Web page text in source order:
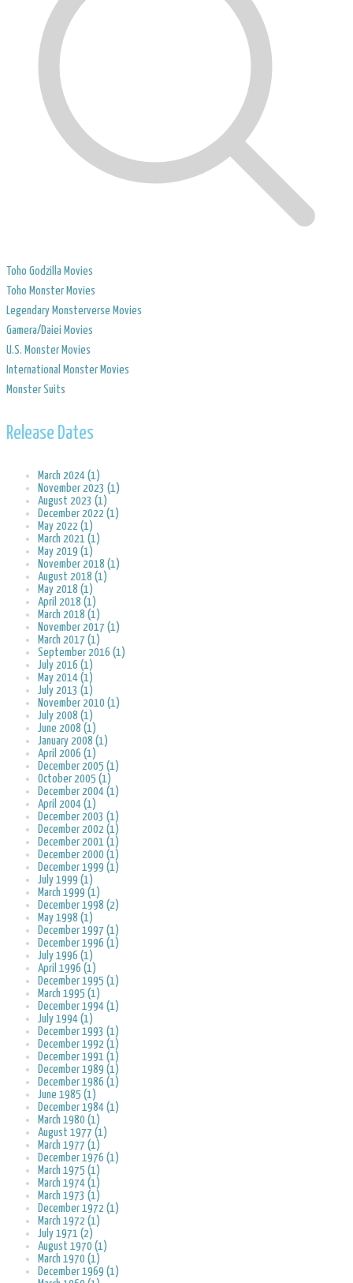
Toho Godzilla Movies
Toho Monster Movies
Legendary Monsterverse Movies
​Gamera/Daiei Movies
​U.S. Monster Movies
​International Monster Movies
Monster Suits
Release Dates
March 2024 (1)
November 2023 (1)
August 2023 (1)
December 2022 (1)
May 2022 (1)
March 2021 (1)
May 2019 (1)
November 2018 (1)
August 2018 (1)
May 2018 (1)
April 2018 (1)
March 2018 (1)
November 2017 (1)
March 2017 (1)
September 2016 (1)
July 2016 (1)
May 2014 (1)
July 2013 (1)
November 2010 (1)
July 2008 (1)
June 2008 (1)
January 2008 (1)
April 2006 (1)
December 2005 (1)
October 2005 (1)
December 2004 (1)
April 2004 (1)
December 2003 (1)
December 2002 (1)
December 2001 (1)
December 2000 (1)
December 1999 (1)
July 1999 (1)
March 1999 (1)
December 1998 (2)
May 1998 (1)
December 1997 (1)
December 1996 (1)
July 1996 (1)
April 1996 (1)
December 1995 (1)
March 1995 (1)
December 1994 (1)
July 1994 (1)
December 1993 (1)
December 1992 (1)
December 1991 (1)
December 1989 (1)
December 1986 (1)
June 1985 (1)
December 1984 (1)
March 1980 (1)
August 1977 (1)
March 1977 (1)
December 1976 (1)
March 1975 (1)
March 1974 (1)
March 1973 (1)
December 1972 (1)
March 1972 (1)
July 1971 (2)
August 1970 (1)
March 1970 (1)
December 1969 (1)